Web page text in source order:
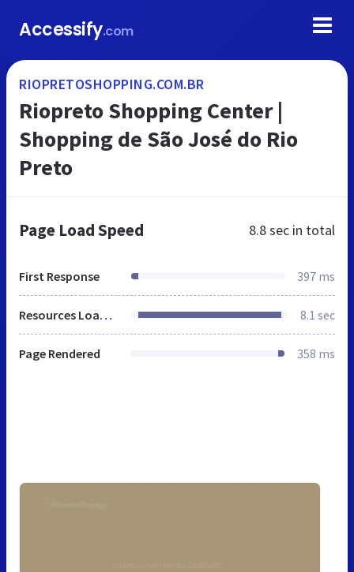
Accessify.com
RIOPRETOSHOPPING.COM.BR
Riopreto Shopping Center |
Shopping de São José do Rio
Preto
Page Load Speed 8.8 sec in total
First Response 397 ms
Resources Loaded 8.1 sec
Page Rendered 358 ms